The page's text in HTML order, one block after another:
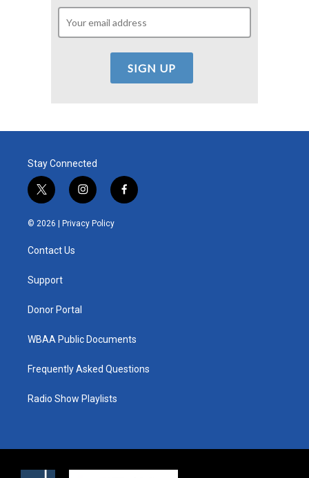
Stay Connected
t
w
i
e
i
n
s
t
f
a
© 2026 | Privacy Policy
Contact Us
Support
Donor Portal
WBAA Public Documents
Frequently Asked Questions
Radio Show Playlists